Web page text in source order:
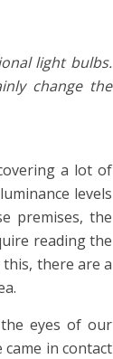
light bulbs.
change the
a lot of
levels
premises, the
reading the
there are a
eyes of our
in contact